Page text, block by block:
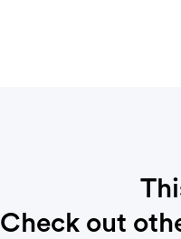
Check out